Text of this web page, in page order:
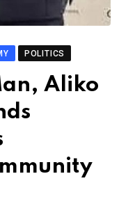
POLITICS
Aliko